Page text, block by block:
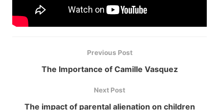
Previous Post
The Importance of Camille Vasquez
Next Post
The impact of parental alienation on children